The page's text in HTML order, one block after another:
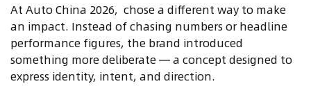
At Auto China 2026, chose a different way to make
an impact. Instead of chasing numbers or headline
performance figures, the brand introduced
something more deliberate — a concept designed to
express identity, intent, and direction.